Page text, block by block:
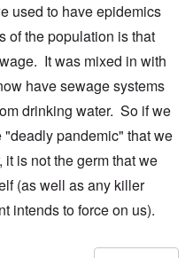
used to have epidemics
of the population is that
It was mixed in with
have sewage systems
drinking water. So if we
pandemic" that we
is not the germ that we
(as well as any killer
intends to force on us).